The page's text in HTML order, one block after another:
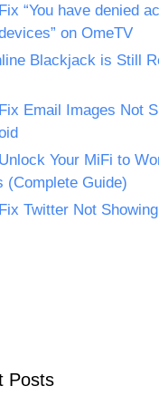
“You have denied
on OmeTV
Blackjack is Still
Email Images Not
Your MiFi to
(Complete Guide)
Twitter Not Showing
Posts